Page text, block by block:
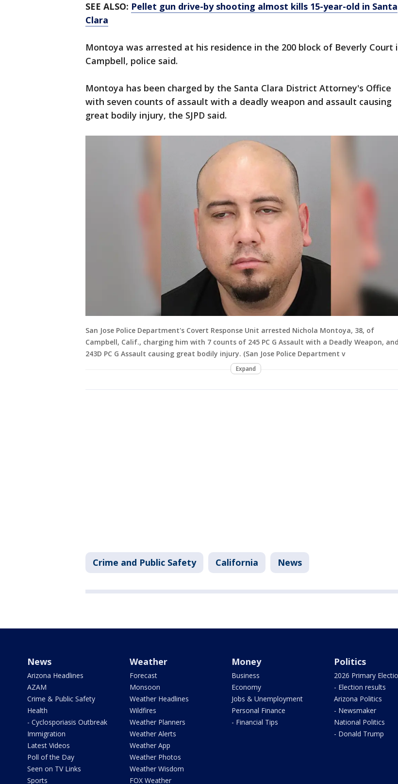
SEE ALSO: Pellet gun drive-by shooting almost kills 15-year-old in Santa
Clara
Montoya was arrested at his residence in the 200 block of Beverly Court
Campbell, police said.
Montoya has been charged by the Santa Clara District Attorney's Office
with seven counts of assault with a deadly weapon and assault causing
great bodily injury, the SJPD said.
San Jose Police Department's Covert Response Unit arrested Nichola Montoya, 38, of
Campbell, Calif., charging him with 7 counts of 245 PC G Assault with a Deadly Weapon, and
243D PC G Assault causing great bodily injury. (San Jose Police Department v
Expand
Crime and Public Safety California News
News
Arizona Headlines
AZAM
Crime & Public Safety
Health
- Cyclosporiasis Outbreak
Immigration
Latest Videos
Poll of the Day
Seen on TV Links
Sports
Weather
Forecast
Monsoon
Weather Headlines
Wildfires
Weather Planners
Weather Alerts
Weather App
Weather Photos
Weather Wisdom
FOX Weather
Money
Business
Economy
Jobs & Unemployment
Personal Finance
- Financial Tips
Politics
2026 Primary
- Election results
Arizona Politics
- Newsmaker
National Politics
- Donald Trump